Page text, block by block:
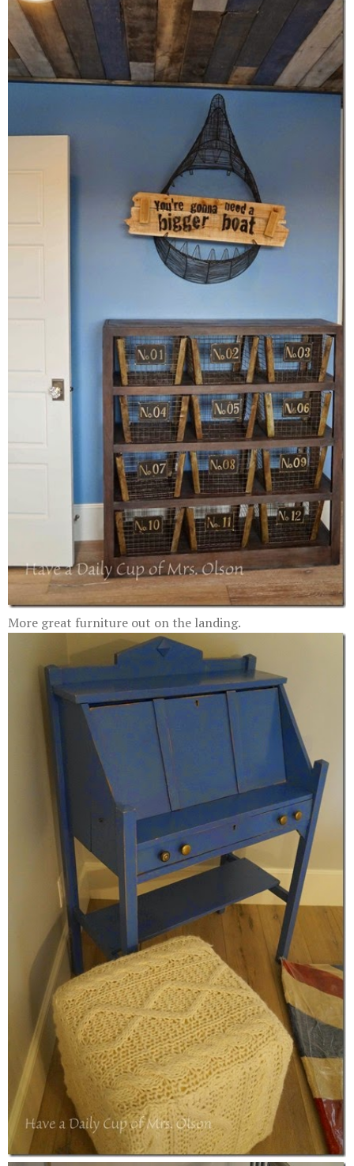
More great furniture out on the landing.